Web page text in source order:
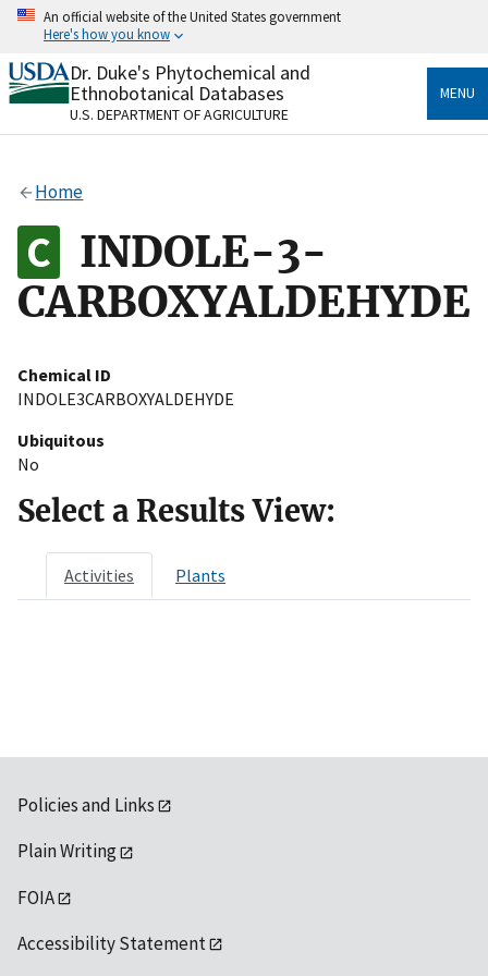
Skip
content
An official website of the United States government
Here's how you know
Official websites use .gov
A.govwebsite belongs to an official government
organization in the United States.
Alock
to the .gov website. Share sensitive information only
on official, secure websites.
Dr. Duke's Phytochemical and
Ethnobotanical Databases
U.S. DEPARTMENT OF AGRICULTURE
MENU
Home
INDOLE-3-
CARBOXYALDEHYDE
Chemical ID
INDOLE3CARBOXYALDEHYDE
Ubiquitous
No
Select a Results View:
Activities Plants
Policies and Links
Plain Writing
FOIA
Accessibility Statement